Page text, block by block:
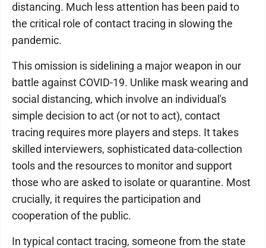
distancing. Much less attention has been paid to
the critical role of contact tracing in slowing the
pandemic.
This omission is sidelining a major weapon in our
battle against COVID-19. Unlike mask wearing and
social distancing, which involve an individual's
simple decision to act (or not to act), contact
tracing requires more players and steps. It takes
skilled interviewers, sophisticated data-collection
tools and the resources to monitor and support
those who are asked to isolate or quarantine. Most
crucially, it requires the participation and
cooperation of the public.
In typical contact tracing, someone from the state